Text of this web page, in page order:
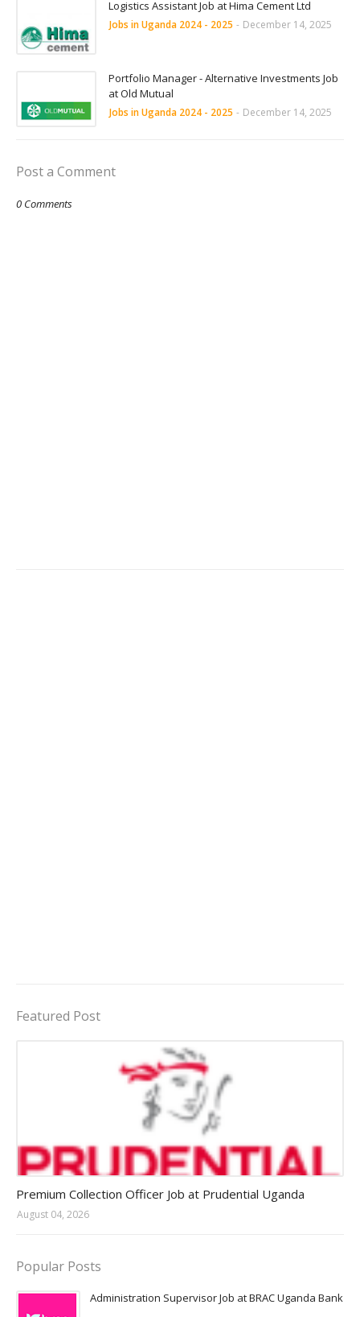
Logistics Assistant Job at Hima Cement Ltd
Jobs in Uganda 2024 - 2025 - December 14, 2025
Portfolio Manager - Alternative Investments Job
at Old Mutual
Jobs in Uganda 2024 - 2025 - December 14, 2025
Post a Comment
0 Comments
Featured Post
Premium Collection Officer Job at Prudential Uganda
August 04, 2026
Popular Posts
Administration Supervisor Job at BRAC Uganda Bank